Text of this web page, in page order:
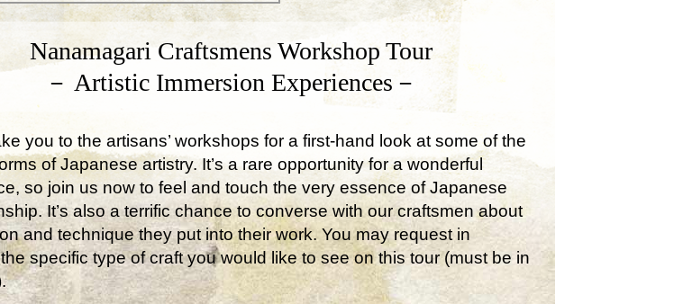
Nanamagari Craftsmens Workshop Tour
－ Artistic Immersion Experiences－
you to the artisans’ workshops for a first-hand look at some of the
of Japanese artistry. It’s a rare opportunity for a wonderful
so join us now to feel and touch the very essence of Japanese
It’s also a terrific chance to converse with our craftsmen about
and technique they put into their work. You may request in
specific type of craft you would like to see on this tour (must be in